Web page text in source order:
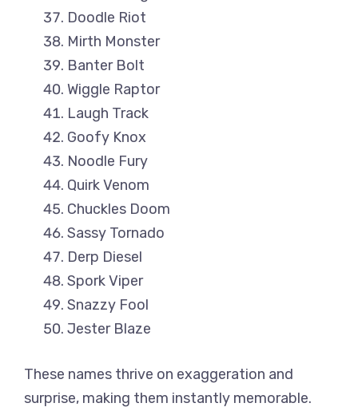
Doodle Riot
Mirth Monster
Banter Bolt
Wiggle Raptor
Laugh Track
Goofy Knox
Noodle Fury
Quirk Venom
Chuckles Doom
Sassy Tornado
Derp Diesel
Spork Viper
Snazzy Fool
Jester Blaze
These names thrive on exaggeration and
surprise, making them instantly memorable.